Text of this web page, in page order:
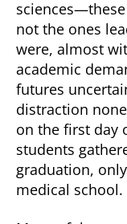
not the ones
were, almost
academic
futures
distraction
on the first day
students
graduation,
medical